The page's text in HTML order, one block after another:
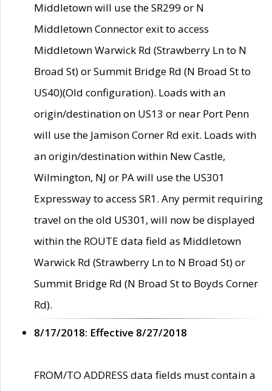
Middletown will use the SR299 or N
Middletown Connector exit to access
Middletown Warwick Rd (Strawberry Ln to N
Broad St) or Summit Bridge Rd (N Broad St to
US40)(Old configuration). Loads with an
origin/destination on US13 or near Port Penn
will use the Jamison Corner Rd exit. Loads with
an origin/destination within New Castle,
Wilmington, NJ or PA will use the US301
Expressway to access SR1. Any permit requiring
travel on the old US301, will now be displayed
within the ROUTE data field as Middletown
Warwick Rd (Strawberry Ln to N Broad St) or
Summit Bridge Rd (N Broad St to Boyds Corner
Rd).
8/17/2018: Effective 8/27/2018
FROM/TO ADDRESS data fields must contain a